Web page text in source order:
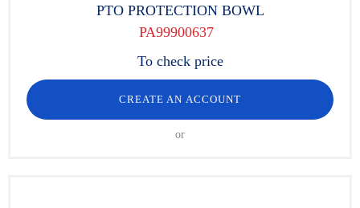
PTO PROTECTION BOWL
PA99900637
To check price
CREATE AN ACCOUNT
or